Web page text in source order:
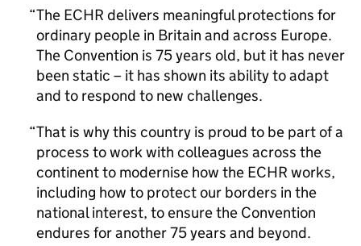
The ECHR delivers meaningful protections for
ordinary people in Britain and across Europe.
The Convention is 75 years old, but it has never
been static – it has shown its ability to adapt
and to respond to new challenges.
That is why this country is proud to be part of a
process to work with colleagues across the
continent to modernise how the ECHR works,
including how to protect our borders in the
national interest, to ensure the Convention
endures for another 75 years and beyond.